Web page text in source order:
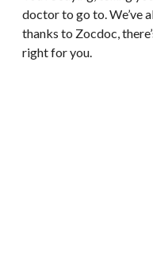
doctor to go to. We’ve
thanks to Zocdoc,
right for you.